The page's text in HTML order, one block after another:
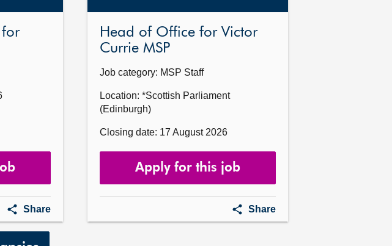
for
Share
Casework
Assistant
for
Victor
Head of Office for Victor
Currie MSP
Job category: MSP Staff
Location: *Scottish Parliament
(Edinburgh)
Closing date: 17 August 2026
Apply for this job
Share
Head
of